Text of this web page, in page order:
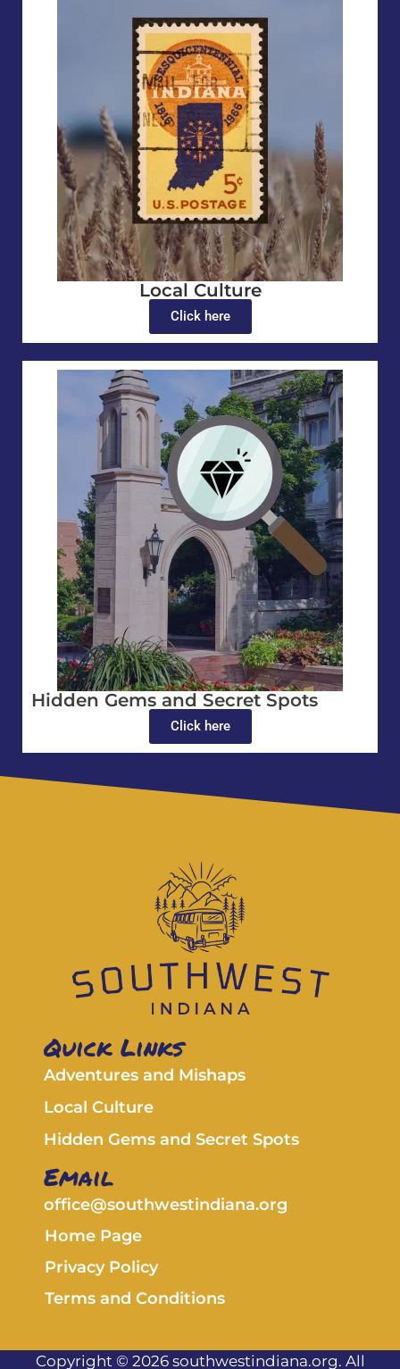
Local Culture
Click here
Hidden Gems and Secret Spots
Click here
Quick Links
Adventures and Mishaps
Local Culture
Hidden Gems and Secret Spots
Email
office@southwestindiana.org
Home Page
Privacy Policy
Terms and Conditions
Copyright © 2026 southwestindiana.org. All